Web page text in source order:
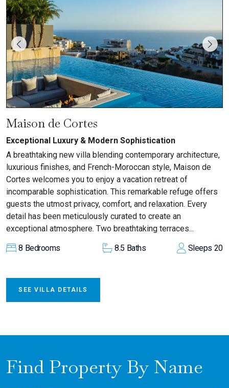
Maison de Cortes
Exceptional Luxury & Modern Sophistication
A breathtaking new villa blending contemporary architecture,
luxurious finishes, and French-Moroccan style, Maison de
Cortes welcomes you to enjoy a vacation retreat of
incomparable sophistication. This remarkable refuge offers
guests the utmost privacy, comfort, and relaxation. Every
detail has been meticulously curated to create an
exceptional atmosphere. Two breathtaking terraces...
8 Bedrooms 8.5 Baths Sleeps 20
SEE VILLA DETAILS
Find Property By Name